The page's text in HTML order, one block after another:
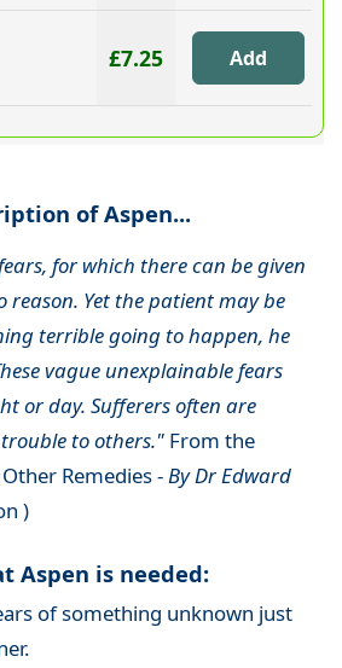
£7.25
of Aspen...
for which there can be given
reason. Yet the patient may be
terrible going to happen, he
vague unexplainable fears
or day. Sufferers often are
to others."From the
Remedies -By Dr Edward
)
Aspen is needed:
of something unknown just